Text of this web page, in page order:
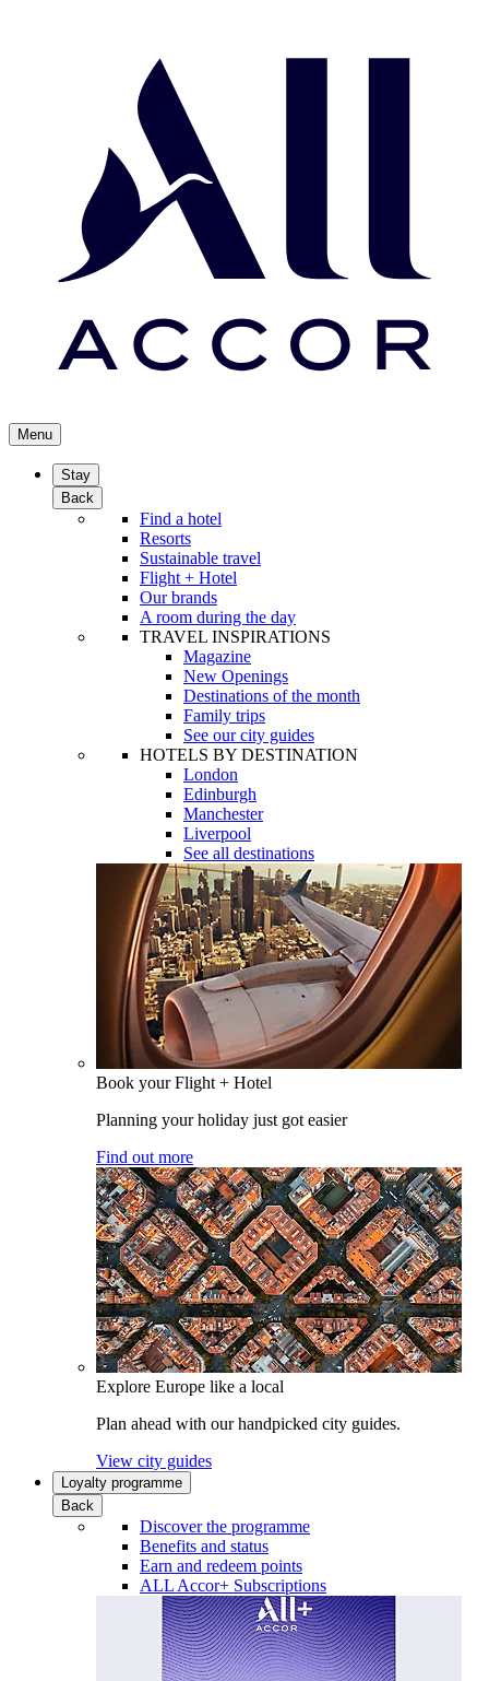
Menu
Stay
Back
Find a hotel
Resorts
Sustainable travel
Flight + Hotel
Our brands
A room during the day
TRAVEL INSPIRATIONS
Magazine
New Openings
Destinations of the month
Family trips
See our city guides
HOTELS BY DESTINATION
London
Edinburgh
Manchester
Liverpool
See all destinations
Book your Flight + Hotel
Planning your holiday just got easier
Find out more
Explore Europe like a local
Plan ahead with our handpicked city guides.
View city guides
Loyalty programme
Back
Discover the programme
Benefits and status
Earn and redeem points
ALL Accor+ Subscriptions